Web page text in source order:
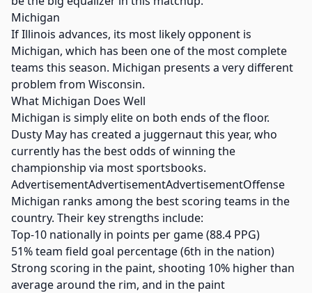
Michigan
If Illinois advances, its most likely opponent is
Michigan, which has been one of the most complete
teams this season. Michigan presents a very different
problem from Wisconsin.
What Michigan Does Well
Michigan is simply elite on both ends of the floor.
Dusty May has created a juggernaut this year, who
currently has the best odds of winning the
championship via most sportsbooks.
AdvertisementAdvertisementAdvertisementOffense
Michigan ranks among the best scoring teams in the
country. Their key strengths include:
Top-10 nationally in points per game (88.4 PPG)
51% team field goal percentage (6th in the nation)
Strong scoring in the paint, shooting 10% higher than
average around the rim, and in the paint